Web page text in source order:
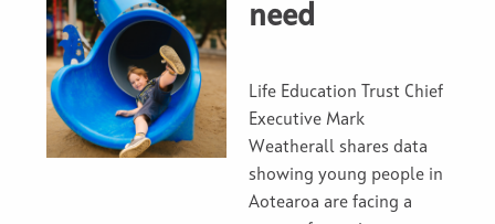
need
Life Education Trust Chief
Executive Mark
Weatherall shares data
showing young people in
Aotearoa are facing a